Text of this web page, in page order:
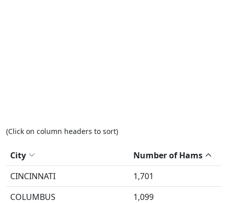
(Click on column headers to sort)
City
Number of Hams
CINCINNATI
1,701
COLUMBUS
1,099